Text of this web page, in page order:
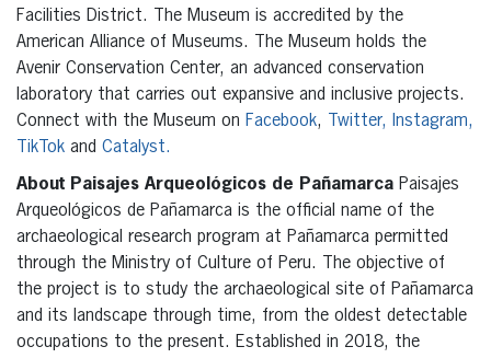
Facilities District. The Museum is accredited by the
American Alliance of Museums. The Museum holds the
Avenir Conservation Center, an advanced conservation
laboratory that carries out expansive and inclusive projects.
Connect with the Museum on Facebook, Twitter,
Instagram,
TikTok and Catalyst.
About Paisajes Arqueológicos de Pañamarca Paisajes
Arqueológicos de Pañamarca is the official name of the
archaeological research program at Pañamarca permitted
through the Ministry of Culture of Peru. The objective of
the project is to study the archaeological site of Pañamarca
and its landscape through time, from the oldest detectable
occupations to the present. Established in 2018, the